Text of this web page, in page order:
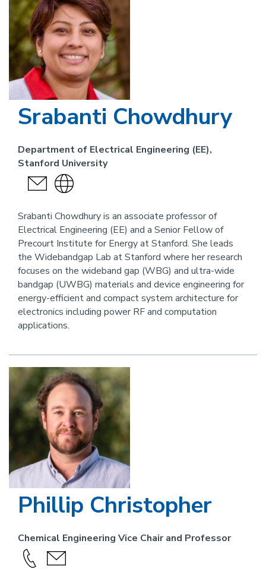
Srabanti Chowdhury
Department of Electrical Engineering (EE),
Stanford University
send
email
Visit
website
link
for
this
person
Srabanti Chowdhury is an associate professor of
Electrical Engineering (EE) and a Senior Fellow of
Precourt Institute for Energy at Stanford. She leads
the Widebandgap Lab at Stanford where her research
focuses on the wideband gap (WBG) and ultra-wide
bandgap (UWBG) materials and device engineering for
energy-efficient and compact system architecture for
electronics including power RF and computation
applications.
Image
Phillip Christopher
Chemical Engineering Vice Chair and Professor
Call
send